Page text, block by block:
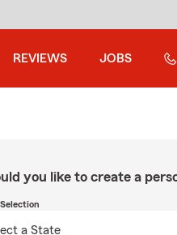
REVIEWS JOBS
you like to create a